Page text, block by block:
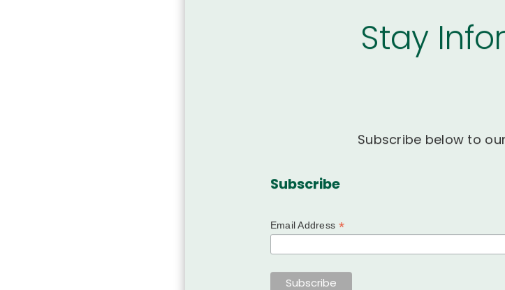
Stay
Subscribe below to
Subscribe
Email Address *